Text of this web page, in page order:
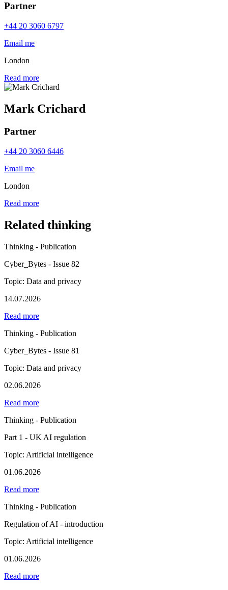
Partner
+44 20 3060 6797
Email me
London
Read more
Mark Crichard
Partner
+44 20 3060 6446
Email me
London
Read more
Related thinking
Thinking - Publication
Cyber_Bytes - Issue 82
Topic: Data and privacy
14.07.2026
Read more
Thinking - Publication
Cyber_Bytes - Issue 81
Topic: Data and privacy
02.06.2026
Read more
Thinking - Publication
Part 1 - UK AI regulation
Topic: Artificial intelligence
01.06.2026
Read more
Thinking - Publication
Regulation of AI - introduction
Topic: Artificial intelligence
01.06.2026
Read more